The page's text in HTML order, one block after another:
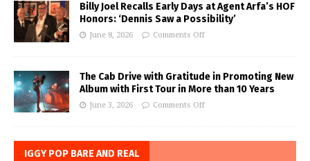
Billy Joel Recalls Early Days at Agent Arfa’s HOF
Honors: ‘Dennis Saw a Possibility’
June 8, 2026 Comments Off
The Cab Drive with Gratitude in Promoting New
Album with First Tour in More than 10 Years
June 3, 2026 Comments Off
IGGY POP BARE AND REAL